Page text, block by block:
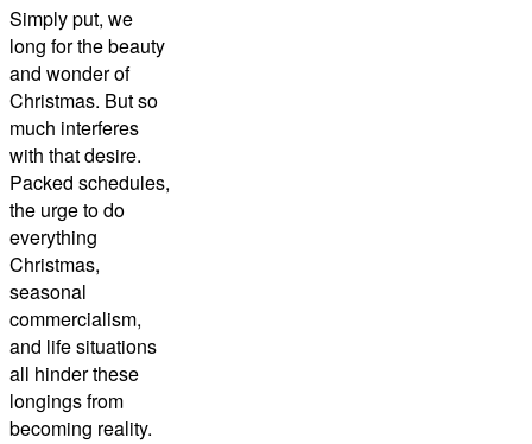
Simply put, we
long for the beauty
and wonder of
Christmas. But so
much interferes
with that desire.
Packed schedules,
the urge to do
everything
Christmas,
seasonal
commercialism,
and life situations
all hinder these
longings from
becoming reality.